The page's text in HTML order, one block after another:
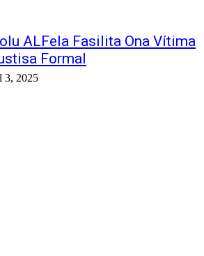
ALFela Fasilita Ona Vítima
Formal
3, 2025